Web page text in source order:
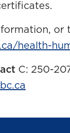
or
health-
C: 250-